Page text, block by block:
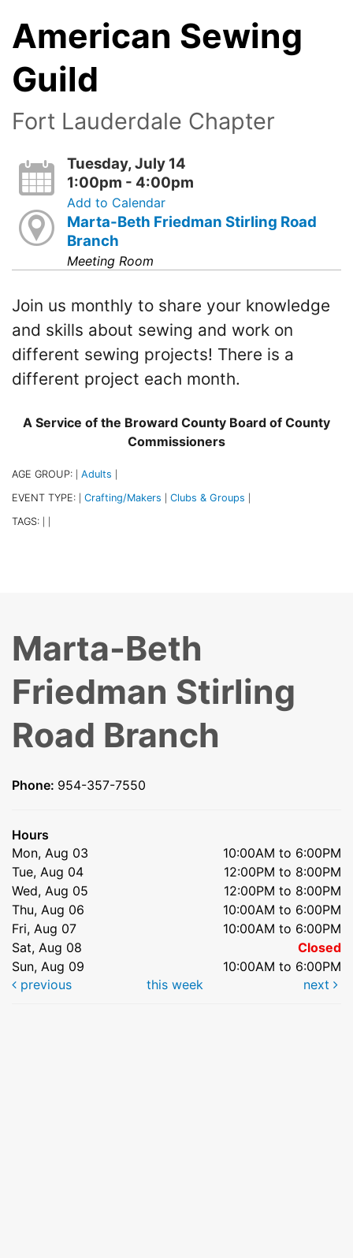
American Sewing
Guild
Fort Lauderdale Chapter
Tuesday, July 14
1:00pm - 4:00pm
Add to Calendar
Marta-Beth Friedman Stirling Road
Branch
Meeting Room
Join us monthly to share your knowledge
and skills about sewing and work on
different sewing projects! There is a
different project each month.
A Service of the Broward County Board of County
Commissioners
AGE GROUP: Adults
EVENT TYPE: Crafting/Makers Clubs & Groups
TAGS:
Marta-Beth
Friedman Stirling
Road Branch
Phone: 954-357-7550
Hours
Mon, Aug 03
10:00AM to 6:00PM
Tue, Aug 04
12:00PM to 8:00PM
Wed, Aug 05
12:00PM to 8:00PM
Thu, Aug 06
10:00AM to 6:00PM
Fri, Aug 07
10:00AM to 6:00PM
Sat, Aug 08
Closed
Sun, Aug 09
10:00AM to 6:00PM
previous
this week next